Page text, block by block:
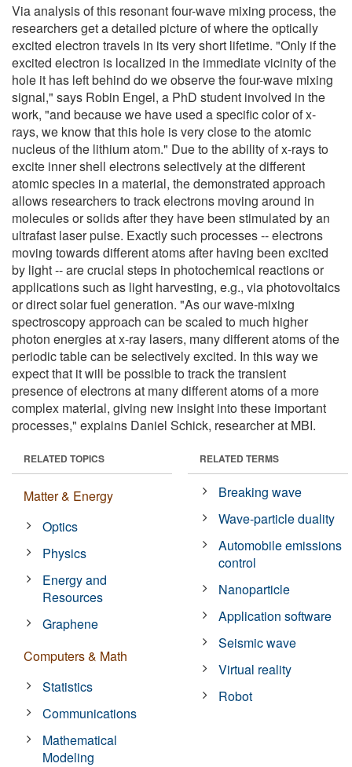
Via analysis of this resonant four-wave mixing process, the
researchers get a detailed picture of where the optically
excited electron travels in its very short lifetime. "Only if the
excited electron is localized in the immediate vicinity of the
hole it has left behind do we observe the four-wave mixing
signal," says Robin Engel, a PhD student involved in the
work, "and because we have used a specific color of x-
rays, we know that this hole is very close to the atomic
nucleus of the lithium atom." Due to the ability of x-rays to
excite inner shell electrons selectively at the different
atomic species in a material, the demonstrated approach
allows researchers to track electrons moving around in
molecules or solids after they have been stimulated by an
ultrafast laser pulse. Exactly such processes -- electrons
moving towards different atoms after having been excited
by light -- are crucial steps in photochemical reactions or
applications such as light harvesting, e.g., via photovoltaics
or direct solar fuel generation. "As our wave-mixing
spectroscopy approach can be scaled to much higher
photon energies at x-ray lasers, many different atoms of the
periodic table can be selectively excited. In this way we
expect that it will be possible to track the transient
presence of electrons at many different atoms of a more
complex material, giving new insight into these important
processes," explains Daniel Schick, researcher at MBI.
RELATED TOPICS
Matter & Energy
Optics
Physics
Energy and
Resources
Graphene
Computers & Math
Statistics
Communications
Mathematical
Modeling
RELATED TERMS
Breaking wave
Wave-particle duality
Automobile emissions
control
Nanoparticle
Application software
Seismic wave
Virtual reality
Robot